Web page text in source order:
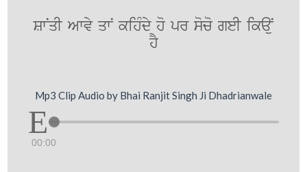
SwNqI Awvy qwN kihMdy ho pr soco geI ikaNu
hY
Mp3 Clip Audio by Bhai Ranjit Singh Ji Dhadrianwale
00:00